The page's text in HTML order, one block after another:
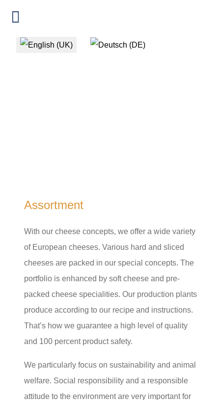
Select your language
Assortment
With our cheese concepts, we offer a wide variety
of European cheeses. Various hard and sliced
cheeses are packed in our special concepts. The
portfolio is enhanced by soft cheese and pre-
packed cheese specialities. Our production plants
produce according to our recipe and instructions.
That’s how we guarantee a high level of quality
and 100 percent product safety.
We particularly focus on sustainability and animal
welfare. Social responsibility and a responsible
attitude to the environment are very important for